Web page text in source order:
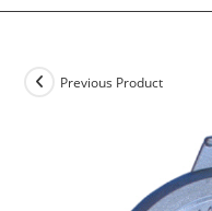
Previous Product